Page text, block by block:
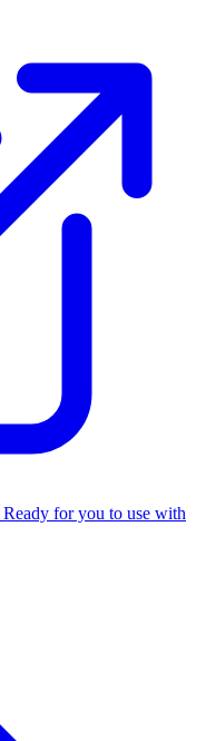
Ready for you to use with